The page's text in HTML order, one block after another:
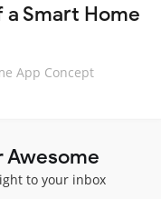
Smart Home
App Concept
Awesome
to your inbox